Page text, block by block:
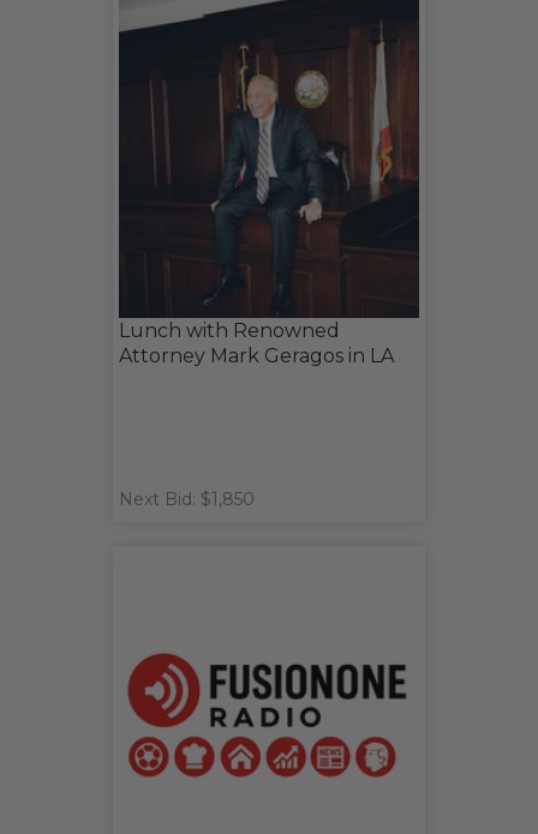
Lunch with Renowned
Attorney Mark Geragos in LA
Next Bid: $1,850